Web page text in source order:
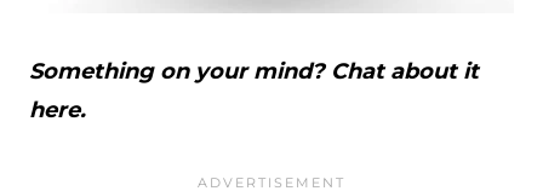
Something on your mind? Chat about it
here.